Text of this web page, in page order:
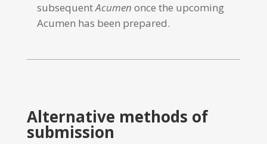
subsequentAcumen once the upcoming
Acumen has been prepared.
Alternative methods of
submission